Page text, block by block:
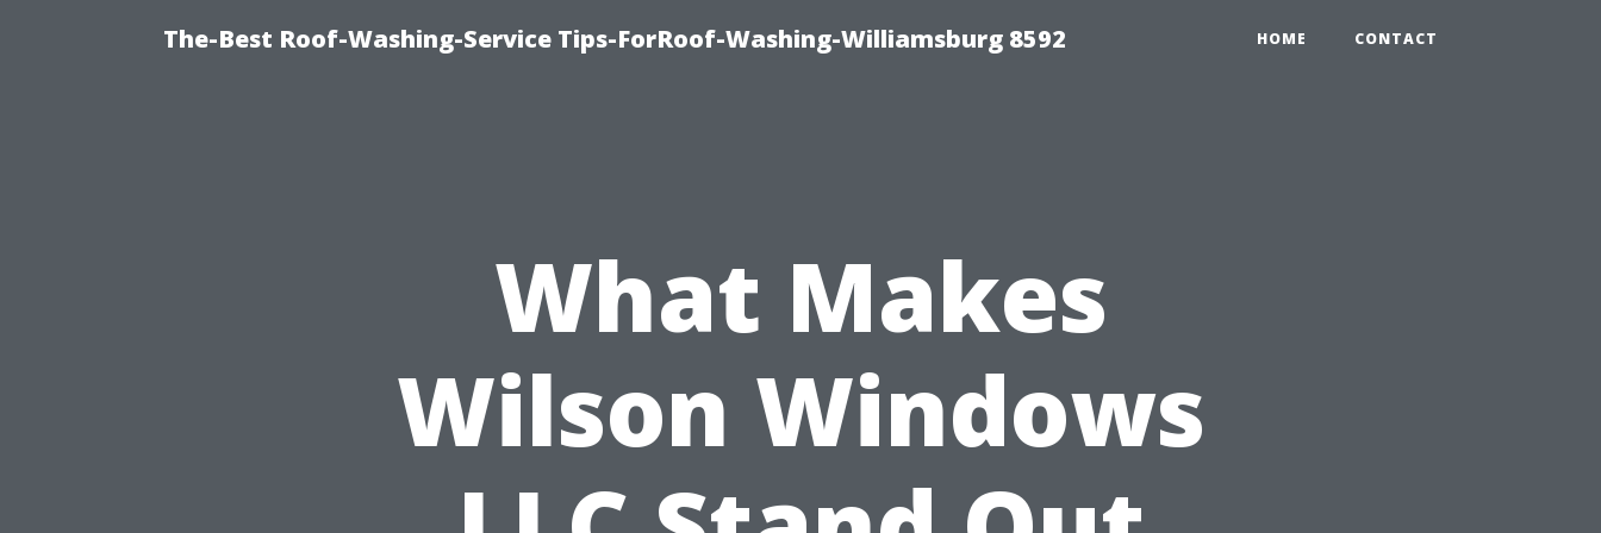
The-Best Roof-Washing-Service Tips-ForRoof-Washing-Williamsburg 8592 HOME CONTACT
What Makes
Wilson Windows